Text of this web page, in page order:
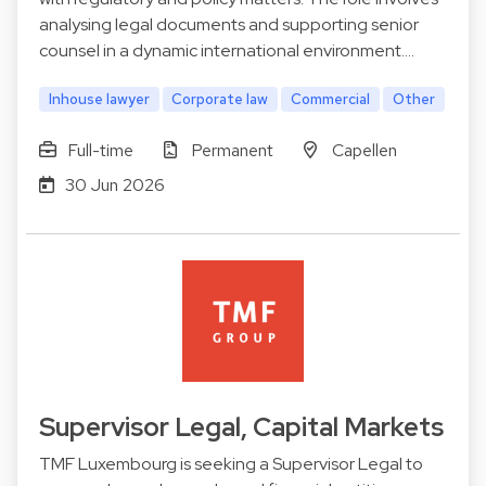
analysing legal documents and supporting senior
counsel in a dynamic international environment.…
Inhouse lawyer Corporate law Commercial Other
Full-time Permanent
Capellen
30 Jun 2026
Supervisor Legal, Capital Markets
TMF Luxembourg is seeking a Supervisor Legal to